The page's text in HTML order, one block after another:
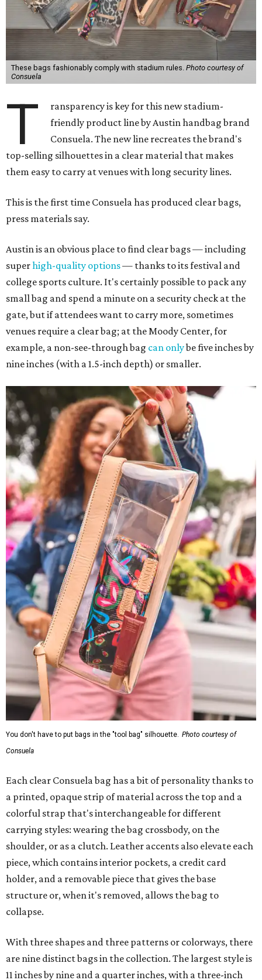
These bags fashionably comply with stadium rules. Photo courtesy of
Consuela
T
ransparency is key for this new stadium-
friendly product line by Austin handbag brand
Consuela. The new line recreates the brand's
top-selling silhouettes in a clear material that makes
them easy to carry at venues with long security lines.
This is the first time Consuela has produced clear bags,
press materials say.
Austin is an obvious place to find clear bags — including
superhigh-quality options— thanks to its festival and
college sports culture. It's certainly possible to pack any
small bag and spend a minute on a security check at the
gate, but if attendees want to carry more, sometimes
venues require a clear bag; at the Moody Center, for
example, a non-see-through bag can onlybe five inches by
nine inches (with a 1.5-inch depth) or smaller.
You don't have to put bags in the "tool bag" silhouette. Photo courtesy of
Consuela
Each clear Consuela bag has a bit of personality thanks to
a printed, opaque strip of material across the top and a
colorful strap that's interchangeable for different
carrying styles: wearing the bag crossbody, on the
shoulder, or as a clutch. Leather accents also elevate each
piece, which contains interior pockets, a credit card
holder, and a removable piece that gives the base
structure or, when it's removed, allows the bag to
collapse.
With three shapes and three patterns or colorways, there
are nine distinct bags in the collection. The largest style is
11 inches by nine and a quarter inches, with a three-inch